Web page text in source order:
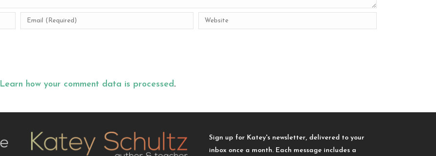
Learn how your comment data is processed.
Sign up for Katey's newsletter, delivered to your
inbox once a month. Each message includes a